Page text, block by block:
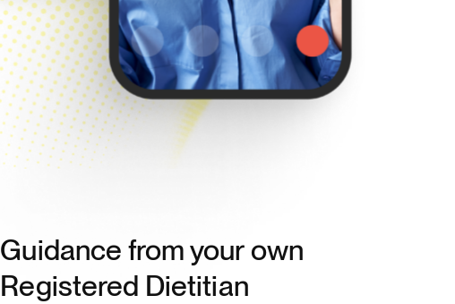
Guidance from your own
Registered Dietitian